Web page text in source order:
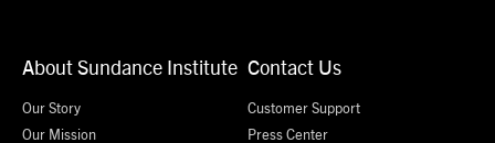
About Sundance Institute
Our Story
Our Mission
Contact Us
Customer Support
Press Center